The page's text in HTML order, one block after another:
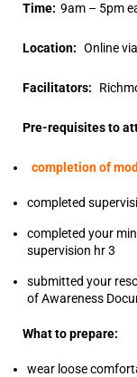
Time: 9am – 5pm
Location: Online
Facilitators:
Pre-requisites to
completion of
completed
completed your
supervision hr 3
submitted your
of Awareness
What to prepare:
wear loose